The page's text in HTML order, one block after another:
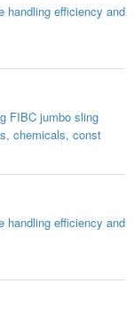
handling efficiency and
FIBC jumbo sling
chemicals, const
handling efficiency and